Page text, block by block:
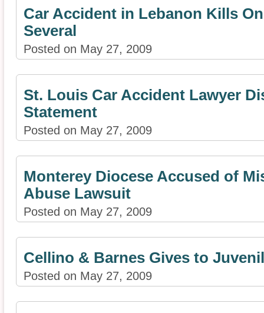
Car Accident in Lebanon Kills
Several
Posted on May 27, 2009
St. Louis Car Accident Lawyer
Statement
Posted on May 27, 2009
Monterey Diocese Accused of
Abuse Lawsuit
Posted on May 27, 2009
Cellino & Barnes Gives to
Posted on May 27, 2009